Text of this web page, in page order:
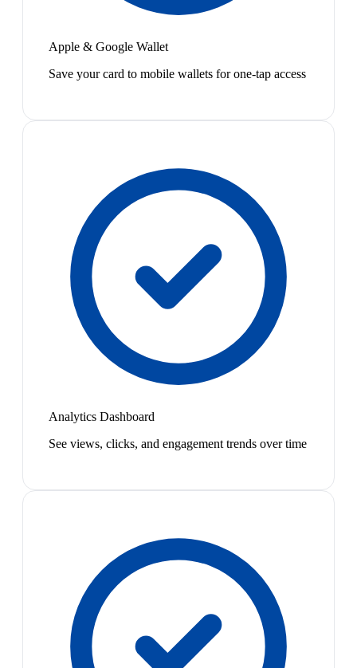
Apple & Google Wallet
Save your card to mobile wallets for one-tap access
Analytics Dashboard
See views, clicks, and engagement trends over time